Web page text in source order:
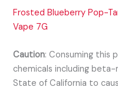
Frosted Blueberry Pop-
Vape 7G
Caution:Consuming this
chemicals including
State of California to